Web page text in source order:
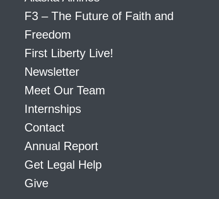
F3 – The Future of Faith and
Freedom
First Liberty Live!
Newsletter
Meet Our Team
Internships
Contact
Annual Report
Get Legal Help
Give